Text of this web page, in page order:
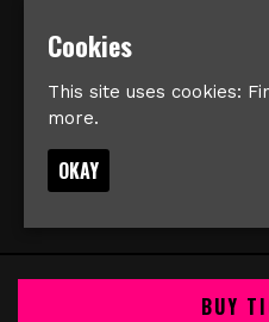
© Imperial Music Venue
Cookies
This site uses cookies:
more.
OKAY
BUY